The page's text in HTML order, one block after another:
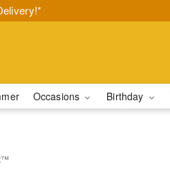
Occasions Birthday